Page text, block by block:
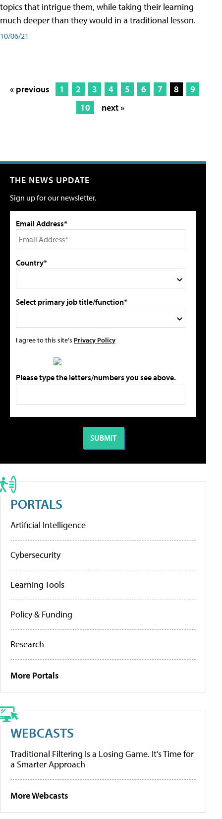
topics that intrigue them, while taking their learning
much deeper than they would in a traditional lesson.
10/06/21
« previous 1 2 3 4 5 6 7 8
9
10
next »
THE NEWS UPDATE
Sign up for our newsletter.
Email Address*
Country*
Select primary job title/function*
I agree to this site's Privacy Policy
Please type the letters/numbers you see above.
PORTALS
Artificial Intelligence
Cybersecurity
Learning Tools
Policy & Funding
Research
More Portals
WEBCASTS
Traditional Filtering Is a Losing Game. It’s Time for
a Smarter Approach
More Webcasts